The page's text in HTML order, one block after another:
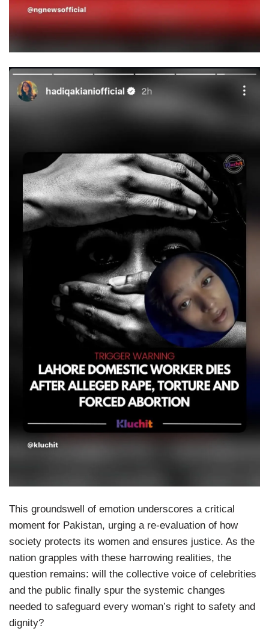
This groundswell of emotion underscores a critical
moment for Pakistan, urging a re-evaluation of how
society protects its women and ensures justice. As the
nation grapples with these harrowing realities, the
question remains: will the collective voice of celebrities
and the public finally spur the systemic changes
needed to safeguard every woman’s right to safety and
dignity?